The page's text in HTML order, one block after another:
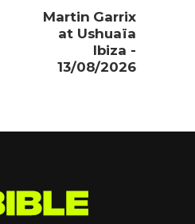
Martin Garrix
at Ushuaïa
Ibiza -
13/08/2026